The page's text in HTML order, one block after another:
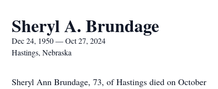
Sheryl A. Brundage
Dec 24, 1950 — Oct 27, 2024
Hastings, Nebraska
Sheryl Ann Brundage, 73, of Hastings died on October